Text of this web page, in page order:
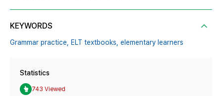
KEYWORDS
Grammar practice, ELT textbooks, elementary learners
Statistics
743 Viewed